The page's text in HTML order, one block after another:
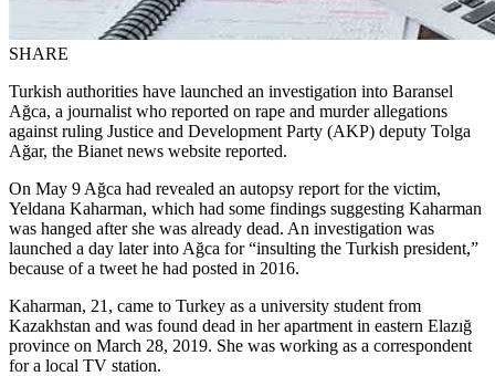
SHARE
Turkish authorities have launched an investigation into Baransel
Ağca, a journalist who reported on rape and murder allegations
against ruling Justice and Development Party (AKP) deputy Tolga
Ağar, the Bianet news website reported.
On May 9 Ağca had revealed an autopsy report for the victim,
Yeldana Kaharman, which had some findings suggesting Kaharman
was hanged after she was already dead. An investigation was
launched a day later into Ağca for “insulting the Turkish president,”
because of a tweet he had posted in 2016.
Kaharman, 21, came to Turkey as a university student from
Kazakhstan and was found dead in her apartment in eastern Elazığ
province on March 28, 2019. She was working as a correspondent
for a local TV station.